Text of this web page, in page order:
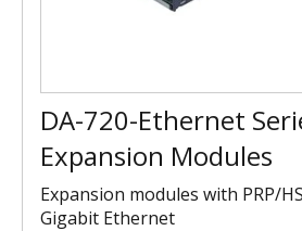
DA-720-Ethernet
Expansion Modules
Expansion modules with PRP/
Gigabit Ethernet